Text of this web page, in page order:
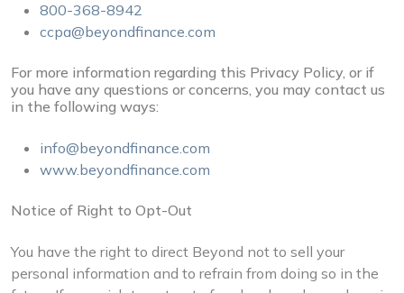
800-368-8942
ccpa@beyondfinance.com
For more information regarding this Privacy Policy, or if
you have any questions or concerns, you may contact us
in the following ways:
info@beyondfinance.com
www.beyondfinance.com
Notice of Right to Opt-Out
You have the right to direct Beyond not to sell your
personal information and to refrain from doing so in the